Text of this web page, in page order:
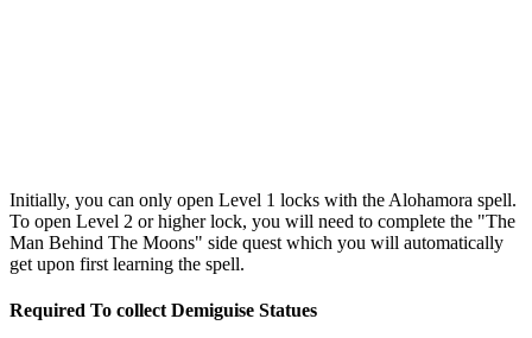
Initially, you can only open Level 1 locks with the Alohamora spell.
To open Level 2 or higher lock, you will need to complete the "The
Man Behind The Moons" side quest which you will automatically
get upon first learning the spell.
Required To collect Demiguise Statues